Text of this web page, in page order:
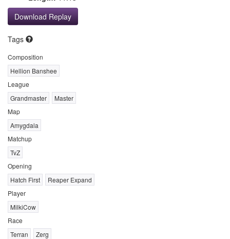
Download Replay
Tags
Composition
Hellion Banshee
League
Grandmaster
Master
Map
Amygdala
Matchup
TvZ
Opening
Hatch First
Reaper Expand
Player
MilkiCow
Race
Terran
Zerg